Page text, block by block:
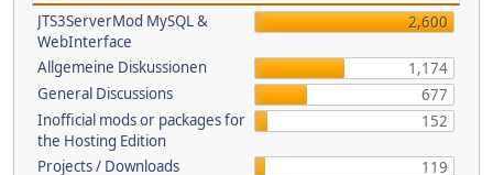
JTS3ServerMod MySQL &
WebInterface
2,600
Allgemeine Diskussionen
1,174
General Discussions
677
Inofficial mods or packages for
the Hosting Edition
152
Projects / Downloads
119